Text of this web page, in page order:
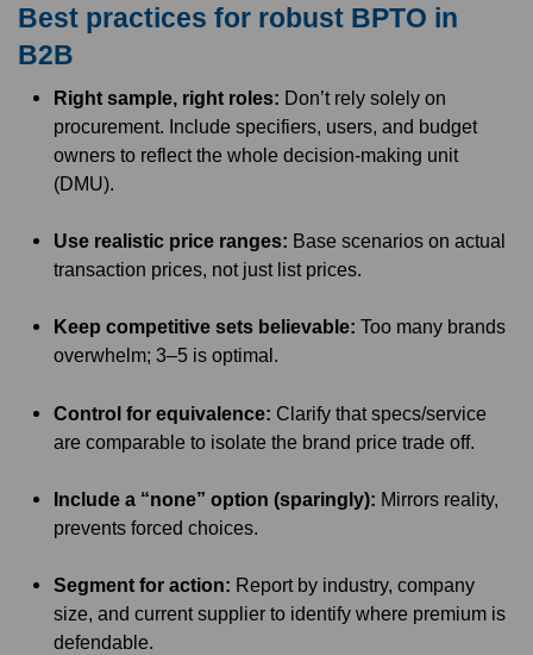
Best practices for robust BPTO in
B2B
Right sample, right roles: Don’t rely solely on
procurement. Include specifiers, users, and budget
owners to reflect the whole decision-making unit
(DMU).
Use realistic price ranges: Base scenarios on actual
transaction prices, not just list prices.
Keep competitive sets believable: Too many brands
overwhelm; 3–5 is optimal.
Control for equivalence: Clarify that specs/service
are comparable to isolate the brand price trade off.
Include a “none” option (sparingly): Mirrors reality,
prevents forced choices.
Segment for action: Report by industry, company
size, and current supplier to identify where premium is
defendable.